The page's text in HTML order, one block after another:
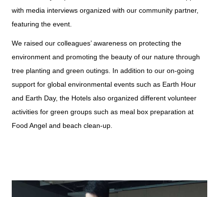
with media interviews organized with our community partner,
featuring the event.
We raised our colleagues’ awareness on protecting the
environment and promoting the beauty of our nature through
tree planting and green outings. In addition to our on-going
support for global environmental events such as Earth Hour
and Earth Day, the Hotels also organized different volunteer
activities for green groups such as meal box preparation at
Food Angel and beach clean-up.